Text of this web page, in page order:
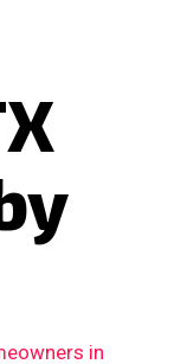
in